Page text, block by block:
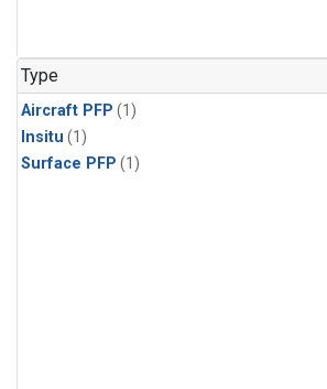
Type
Aircraft PFP (1)
Insitu (1)
Surface PFP (1)